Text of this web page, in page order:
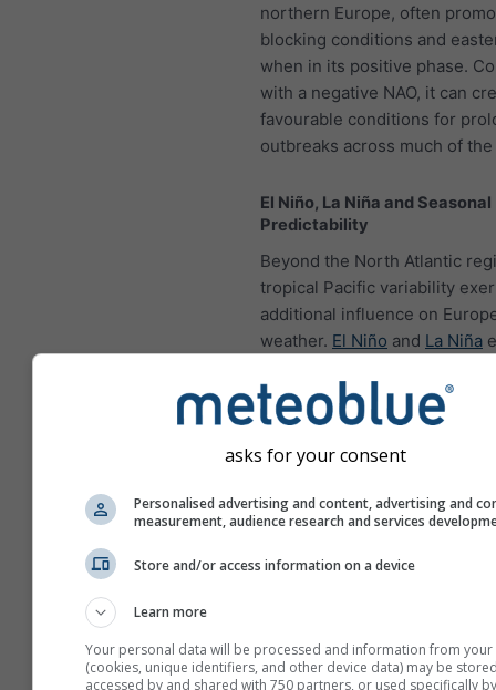
northern Europe, often
blocking conditions and
when in its positive phase.
with a negative NAO, it can
favourable conditions for
outbreaks across much of
El Niño, La Niña and Seasonal
Predictability
Beyond the North Atlantic
tropical Pacific variability
additional influence on
weather. El Niño and La Niña
atmosphere interactions in
equatorial Pacific, yet their
extend far beyond the
ENSO (El Niño-Southern
events, changes in tropical
can initiate Rossby wave
regions closer to the Pacific,
modify the probability of
asks for your consent
Personalised advertising and content, advertising and
measurement, audience research and services
Store and/or access information on a device
Learn more
Your personal data will be processed and information from your
(cookies, unique identifiers, and other device data) may be
accessed by and shared with 750 partners, or used specifically